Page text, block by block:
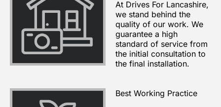
At Drives For Lancashire,
we stand behind the
quality of our work. We
guarantee a high
standard of service from
the initial consultation to
the final installation.
Best Working Practice